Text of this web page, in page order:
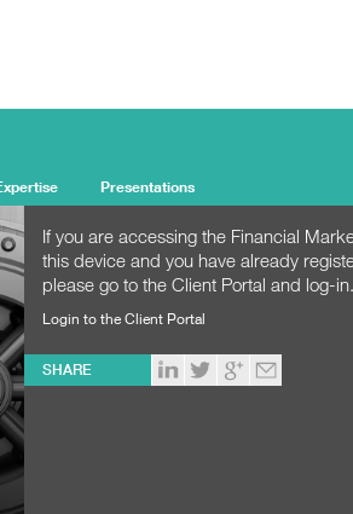
Presentations
If you are accessing the Financial
this device and you have already
please go to the Client Portal and log-in.
Login to the Client Portal
SHARE